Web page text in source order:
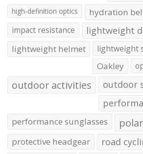
high-definition optics hydration
impact resistance lightweight
lightweight helmet lightweight
Oakley
outdoor activities
outdoor
performance sunglasses
protective headgear road